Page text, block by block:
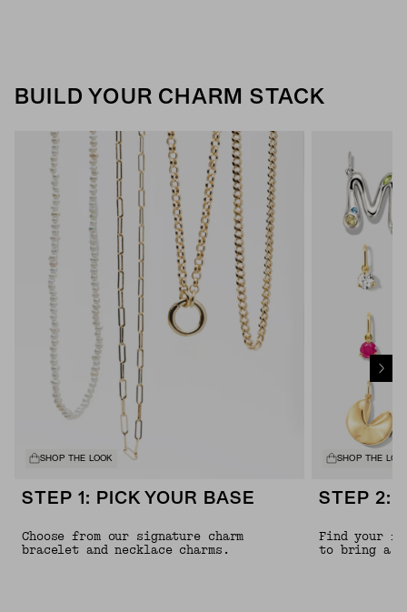
BUILD YOUR CHARM STACK
SHOP THE LOOK
STEP 1: PICK YOUR BASE
Choose from our signature charm
bracelet and necklace charms.
SHOP THE
STEP 2:
Find your
to bring a